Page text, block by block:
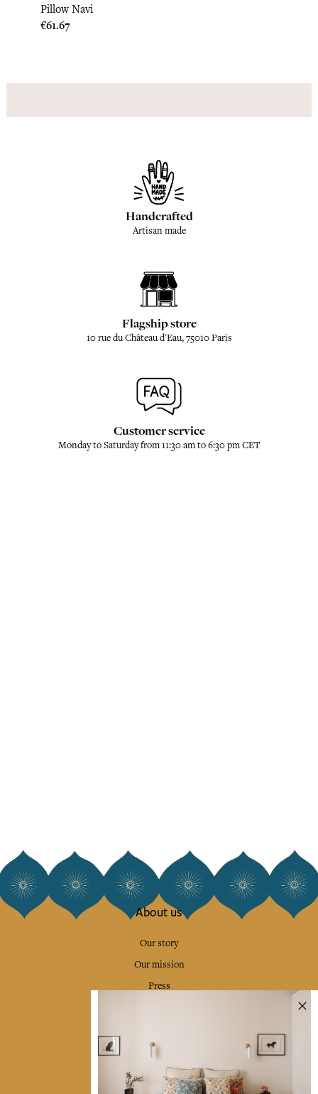
Pillow Navi
Price
€61.67
Handcrafted
Artisan made
Flagship store
10 rue du Château d'Eau, 75010 Paris
Customer service
Monday to Saturday from 11:30 am to 6:30 pm CET
About us
Our story
Our mission
Press
Collections
Home Decor & Linen